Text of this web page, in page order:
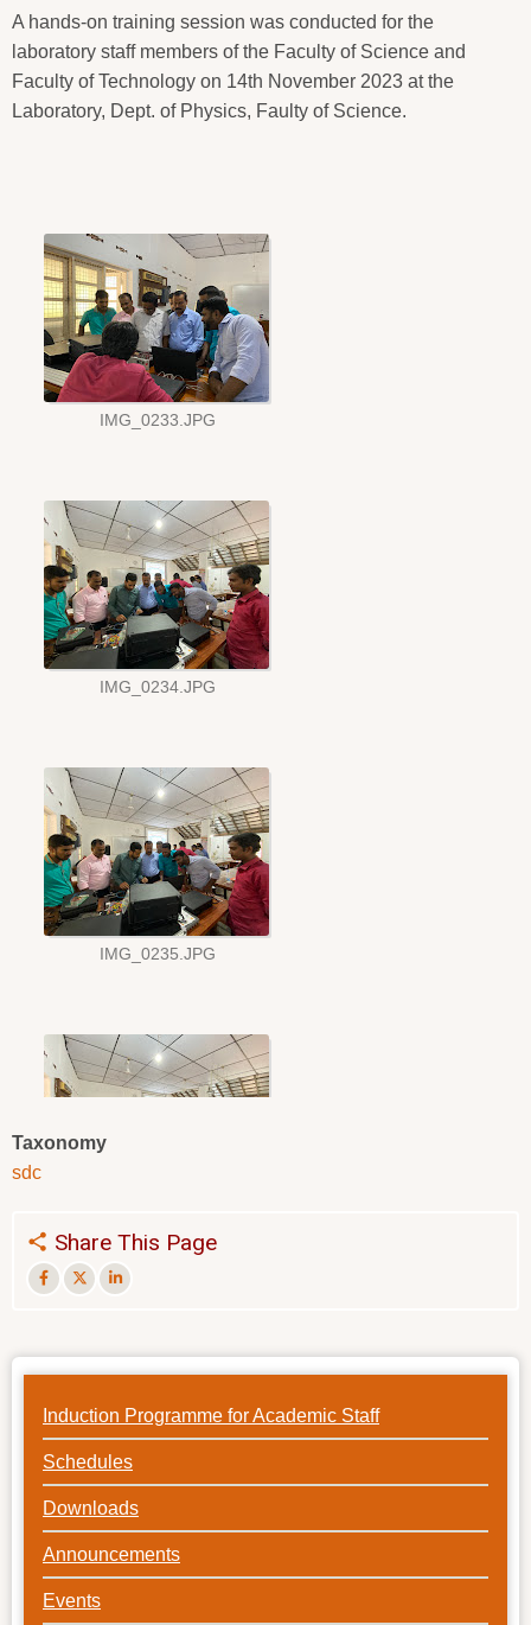
A hands-on training session was conducted for the
laboratory staff members of the Faculty of Science and
Faculty of Technology on 14th November 2023 at the
Laboratory, Dept. of Physics, Faulty of Science.
Taxonomy
sdc
Share This Page
Induction Programme for Academic Staff
Schedules
Downloads
Announcements
Events